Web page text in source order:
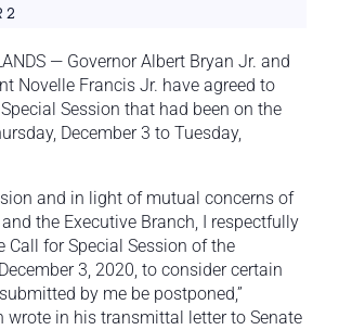
2
— Governor Albert Bryan Jr. and
Novelle Francis Jr. have agreed to
Session that had been on the
December 3 to Tuesday,
and in light of mutual concerns of
the Executive Branch, I respectfully
Call for Special Session of the
3, 2020, to consider certain
by me be postponed,”
wrote in his transmittal letter to Senate